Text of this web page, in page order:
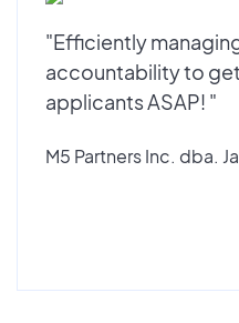
"Efficiently
accountability to
applicants ASAP! "
M5 Partners Inc. dba.